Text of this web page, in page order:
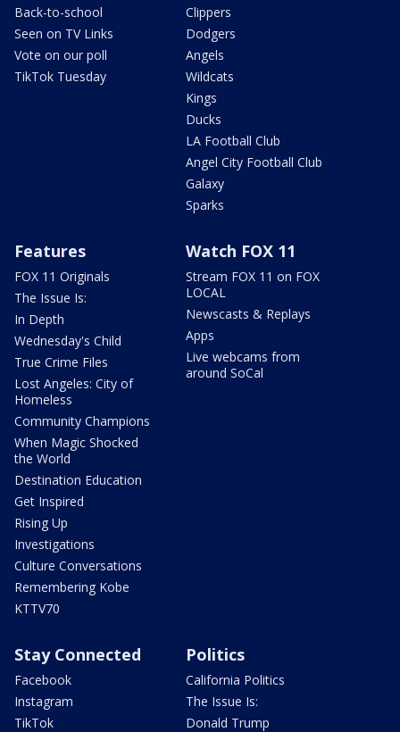
Back-to-school
Seen on TV Links
Vote on our poll
TikTok Tuesday
Clippers
Dodgers
Angels
Wildcats
Kings
Ducks
LA Football Club
Angel City Football Club
Galaxy
Sparks
Features
FOX 11 Originals
The Issue Is:
In Depth
Wednesday's Child
True Crime Files
Lost Angeles: City of
Homeless
Community Champions
When Magic Shocked
the World
Destination Education
Get Inspired
Rising Up
Investigations
Culture Conversations
Remembering Kobe
KTTV70
Watch FOX 11
Stream FOX 11 on FOX
LOCAL
Newscasts & Replays
Apps
Live webcams from
around SoCal
Stay Connected
Facebook
Instagram
TikTok
Politics
California Politics
The Issue Is:
Donald Trump